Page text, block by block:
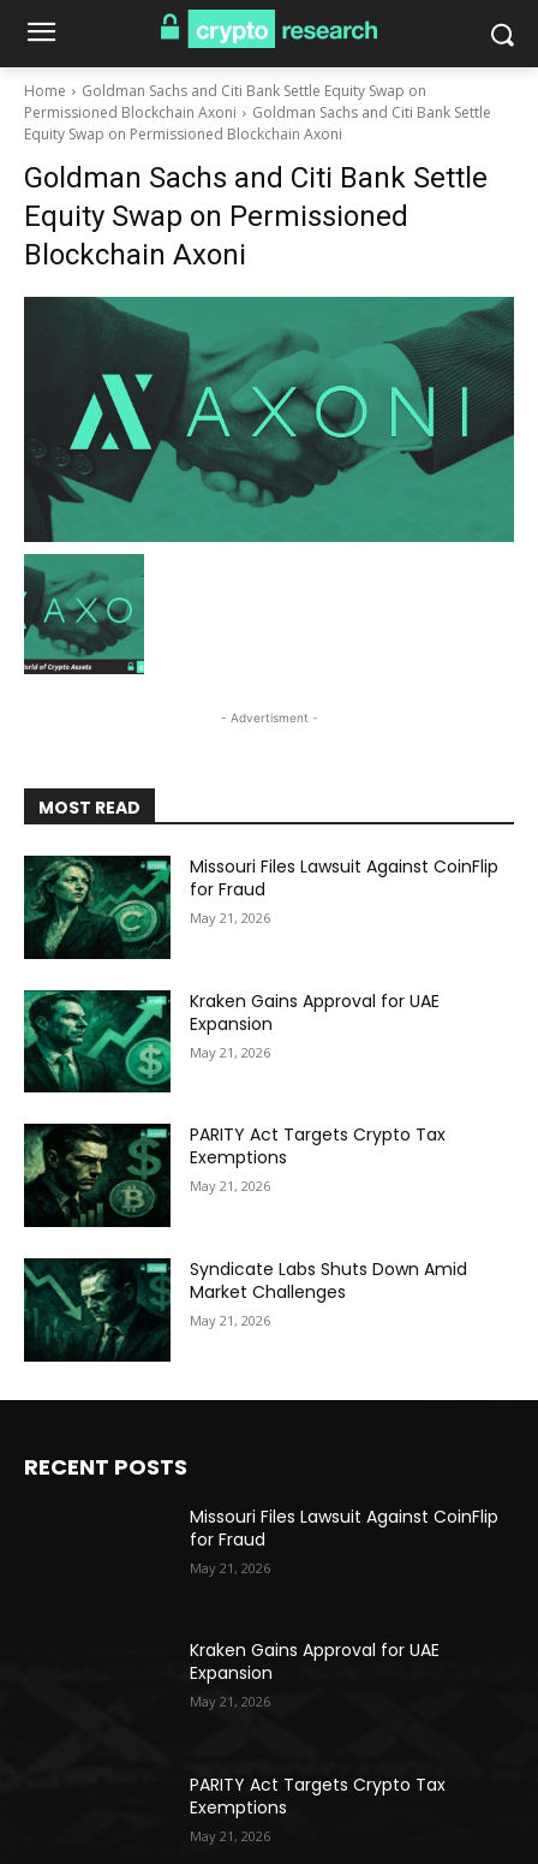
Home
Goldman Sachs and Citi Bank Settle Equity Swap on
Permissioned Blockchain Axoni
Goldman Sachs and Citi Bank Settle
Equity Swap on Permissioned Blockchain Axoni
Goldman Sachs and Citi Bank Settle
Equity Swap on Permissioned
Blockchain Axoni
- Advertisment -
MOST READ
Missouri Files Lawsuit Against CoinFlip
for Fraud
May 21, 2026
Kraken Gains Approval for UAE
Expansion
May 21, 2026
PARITY Act Targets Crypto Tax
Exemptions
May 21, 2026
Syndicate Labs Shuts Down Amid
Market Challenges
May 21, 2026
RECENT POSTS
Missouri Files Lawsuit Against CoinFlip
for Fraud
May 21, 2026
Kraken Gains Approval for UAE
Expansion
May 21, 2026
PARITY Act Targets Crypto Tax
Exemptions
May 21, 2026